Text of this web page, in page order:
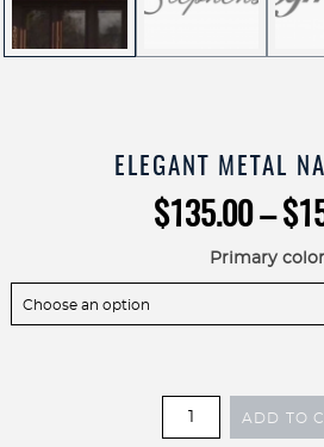
ELEGANT METAL
$135.00 – $
Primary color
Elegant
ADD TO